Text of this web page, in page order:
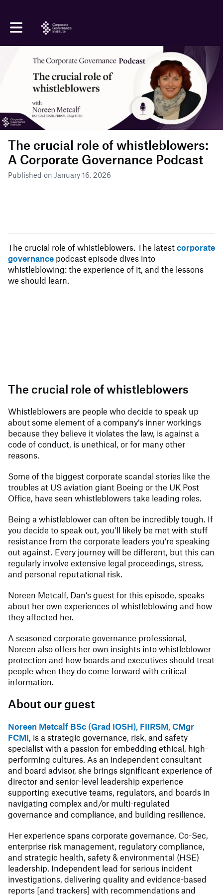
Toggle main navigation
The crucial role of whistleblowers:
A Corporate Governance Podcast
Published on January 16, 2026
The crucial role of whistleblowers. The latest corporate
governance podcast episode dives into
whistleblowing: the experience of it, and the lessons
we should learn.
The crucial role of whistleblowers
Whistleblowers are people who decide to speak up
about some element of a company’s inner workings
because they believe it violates the law, is against a
code of conduct, is unethical, or for many other
reasons.
Some of the biggest corporate scandal stories like the
troubles at US aviation giant Boeing or the UK Post
Office, have seen whistleblowers take leading roles.
Being a whistleblower can often be incredibly tough. If
you decide to speak out, you’ll likely be met with stuff
resistance from the corporate leaders you’re speaking
out against. Every journey will be different, but this can
regularly involve extensive legal proceedings, stress,
and personal reputational risk.
Noreen Metcalf, Dan’s guest for this episode, speaks
about her own experiences of whistleblowing and how
they affected her.
A seasoned corporate governance professional,
Noreen also offers her own insights into whistleblower
protection and how boards and executives should treat
people when they do come forward with critical
information.
About our guest
Noreen Metcalf BSc (Grad IOSH), FIIRSM, CMgr
FCMI , is a strategic governance, risk, and safety
specialist with a passion for embedding ethical, high-
performing cultures. As an independent consultant
and board advisor, she brings significant experience of
director and senior-level leadership experience
supporting executive teams, regulators, and boards in
navigating complex and/or multi-regulated
governance and compliance, and building resilience.
Her experience spans corporate governance, Co-Sec,
enterprise risk management, regulatory compliance,
and strategic health, safety & environmental (HSE)
leadership. Independent lead for serious incident
investigations, delivering quality and evidence-based
reports [and trackers] with recommendations and